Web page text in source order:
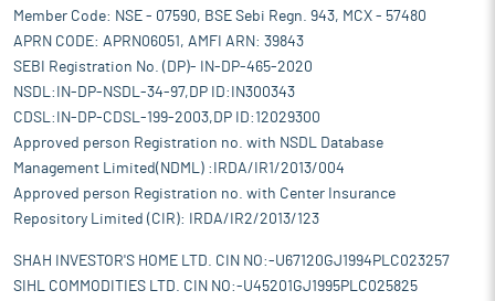
suppliers must meet stringent regulatory and technical
prequalification criteria before being considered. This involves
comprehensive technical evaluations, commercial scrutiny, and
financial assessments of the vendor. Even after initial
prequalification, approvals are often order-to-order, requiring
audits, compliance checks, and repeated documentation. These
processes are time-consuming and resource-intensive, making
it extremely difficult for new entrants to secure initial contracts.
Established suppliers benefit from long-standing approvals and
Strategically located manufacturing facilities with capabilities to
handle multiple products lines:Its manufacturing activities are
Member Code: NSE - 07590, BSE Sebi Regn. 943, MCX - 57480
APRN CODE: APRN06051, AMFI ARN: 39843
SEBI Registration No. (DP)- IN-DP-465-2020
NSDL:IN-DP-NSDL-34-97,DP ID:IN300343
CDSL:IN-DP-CDSL-199-2003,DP ID:12029300
Approved person Registration no. with NSDL Database
Management Limited(NDML) :IRDA/IR1/2013/004
Approved person Registration no. with Center Insurance
Repository Limited (CIR): IRDA/IR2/2013/123
SHAH INVESTOR'S HOME LTD. CIN NO:-U67120GJ1994PLC023257
SIHL COMMODITIES LTD. CIN NO:-U45201GJ1995PLC025825